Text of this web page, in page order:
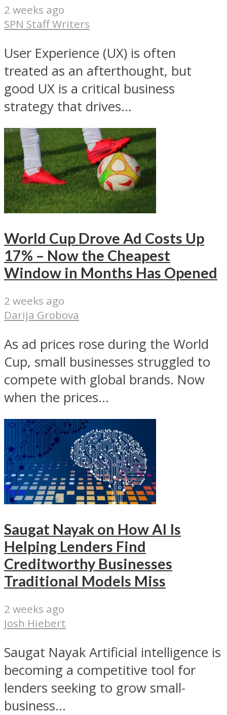
2 weeks ago
SPN Staff Writers
User Experience (UX) is often
treated as an afterthought, but
good UX is a critical business
strategy that drives...
World Cup Drove Ad Costs Up
17% – Now the Cheapest
Window in Months Has Opened
2 weeks ago
Darija Grobova
As ad prices rose during the World
Cup, small businesses struggled to
compete with global brands. Now
when the prices...
Saugat Nayak on How AI Is
Helping Lenders Find
Creditworthy Businesses
Traditional Models Miss
2 weeks ago
Josh Hiebert
Saugat Nayak Artificial intelligence is
becoming a competitive tool for
lenders seeking to grow small-
business...